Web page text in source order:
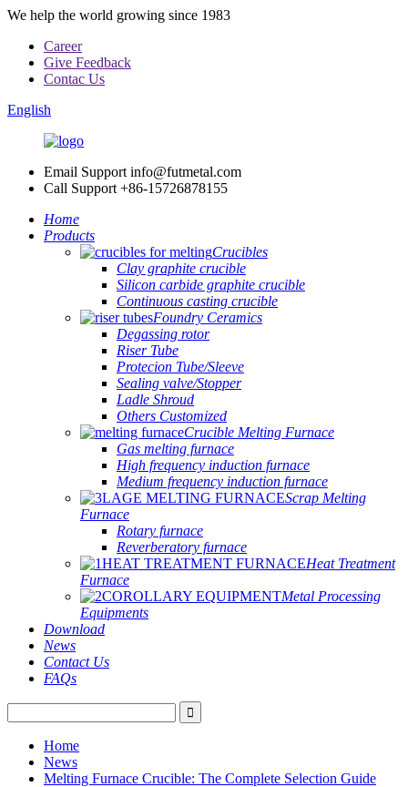
We help the world growing since 1983
Career
Give Feedback
Contac Us
English
Email Support info@futmetal.com
Call Support +86-15726878155
Home
Products
Crucibles
Clay graphite crucible
Silicon carbide graphite crucible
Continuous casting crucible
Foundry Ceramics
Degassing rotor
Riser Tube
Protecion Tube/Sleeve
Sealing valve/Stopper
Ladle Shroud
Others Customized
Crucible Melting Furnace
Gas melting furnace
High frequency induction furnace
Medium frequency induction furnace
Scrap Melting
Furnace
Rotary furnace
Reverberatory furnace
Heat Treatment
Furnace
Metal Processing
Equipments
Download
News
Contact Us
FAQs
Home
News
Melting Furnace Crucible: The Complete Selection Guide